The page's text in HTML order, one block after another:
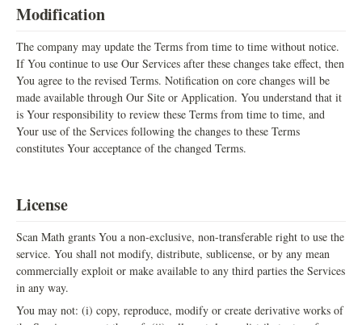
Modification
The company may update the Terms from time to time without notice.
If You continue to use Our Services after these changes take effect, then
You agree to the revised Terms. Notification on core changes will be
made available through Our Site or Application. You understand that it
is Your responsibility to review these Terms from time to time, and
Your use of the Services following the changes to these Terms
constitutes Your acceptance of the changed Terms.
License
Scan Math grants You a non-exclusive, non-transferable right to use the
service. You shall not modify, distribute, sublicense, or by any mean
commercially exploit or make available to any third parties the Services
in any way.
You may not: (i) copy, reproduce, modify or create derivative works of